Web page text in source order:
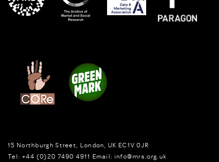
15 Northburgh Street London, UK EC1V 0JR
Tel: +44 (0)20 7490 4911 Email: info@mrs.org.uk